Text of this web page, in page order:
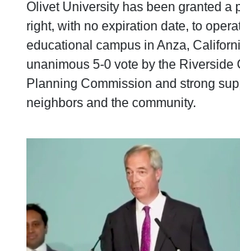
Olivet University has been granted a
right, with no expiration date, to
educational campus in Anza,
unanimous 5-0 vote by the Riverside
Planning Commission and strong
neighbors and the community.